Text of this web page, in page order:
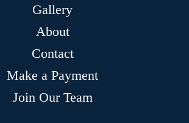
Gallery
About
Contact
Make a Payment
Join Our Team